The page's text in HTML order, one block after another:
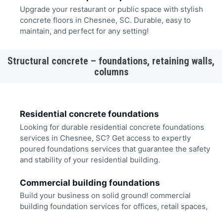
Upgrade your restaurant or public space with stylish
concrete floors in Chesnee, SC. Durable, easy to
maintain, and perfect for any setting!
Structural concrete – foundations, retaining walls,
columns
Residential concrete foundations
Looking for durable residential concrete foundations
services in Chesnee, SC? Get access to expertly
poured foundations services that guarantee the safety
and stability of your residential building.
Commercial building foundations
Build your business on solid ground! commercial
building foundation services for offices, retail spaces,